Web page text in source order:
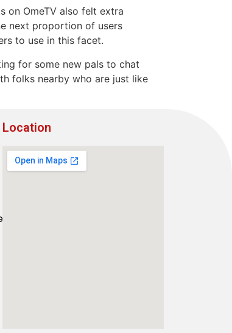
on OmeTV also felt extra
next proportion of users
to use in this facet.
for some new pals to chat
folks nearby who are just like
Location